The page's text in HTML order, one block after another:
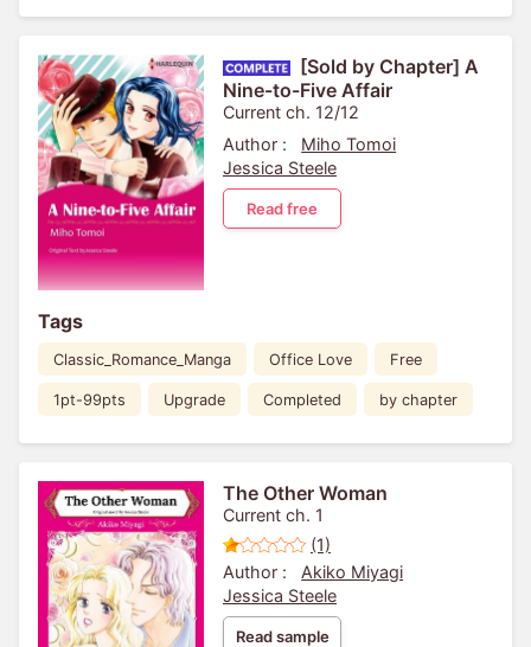
[Sold by Chapter] A
Nine-to-Five Affair
Current ch. 12/12
Author :
Miho Tomoi
Jessica Steele
Read free
Tags
Classic_Romance_Manga Office Love Free
1pt-99pts Upgrade Completed by chapter
The Other Woman
Current ch. 1
(1)
Author :
Akiko Miyagi
Jessica Steele
Read sample